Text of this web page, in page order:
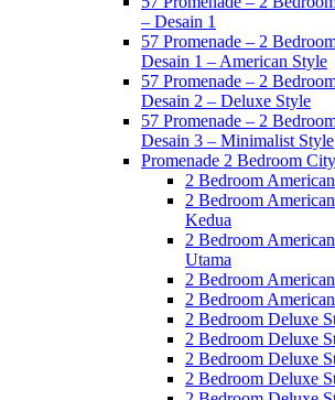
– Desain 1
57 Promenade – 2
Desain 1 – American Style
57 Promenade – 2
Desain 2 – Deluxe Style
57 Promenade – 2
Desain 3 – Minimalist Style
Promenade 2 Bedroom
2 Bedroom
2 Bedroom
Kedua
2 Bedroom
Utama
2 Bedroom
2 Bedroom
2 Bedroom Deluxe
2 Bedroom Deluxe
2 Bedroom Deluxe
2 Bedroom Deluxe